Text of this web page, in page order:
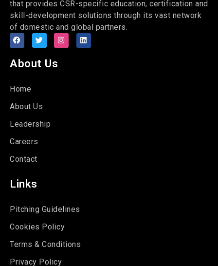
that provides CSR-specific education, certification and
skill-development solutions through its vast network
of domestic and global partners.
About Us
Home
About Us
Leadership
Careers
Contact
Links
Pitching Guidelines
Cookies Policy
Terms & Conditions
Privacy Policy